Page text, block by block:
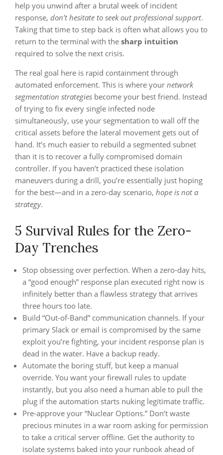
help you unwind after a brutal week of incident
response, don’t hesitate to seek out professional support.
Taking that time to step back is often what allows you to
return to the terminal with the sharp intuition
required to solve the next crisis.
The real goal here is rapid containment through
automated enforcement. This is where your network
segmentation strategies become your best friend. Instead
of trying to fix every single infected node
simultaneously, use your segmentation to wall off the
critical assets before the lateral movement gets out of
hand. It’s much easier to rebuild a segmented subnet
than it is to recover a fully compromised domain
controller. If you haven’t practiced these isolation
maneuvers during a drill, you’re essentially just hoping
for the best—and in a zero-day scenario, hope is not a
strategy.
5 Survival Rules for the Zero-
Day Trenches
Stop obsessing over perfection. When a zero-day hits,
a “good enough” response plan executed right now is
infinitely better than a flawless strategy that arrives
three hours too late.
Build “Out-of-Band” communication channels. If your
primary Slack or email is compromised by the same
exploit you’re fighting, your incident response plan is
dead in the water. Have a backup ready.
Automate the boring stuff, but keep a manual
override. You want your firewall rules to update
instantly, but you also need a human able to pull the
plug if the automation starts nuking legitimate traffic.
Pre-approve your “Nuclear Options.” Don’t waste
precious minutes in a war room asking for permission
to take a critical server offline. Get the authority to
isolate systems baked into your runbook ahead of